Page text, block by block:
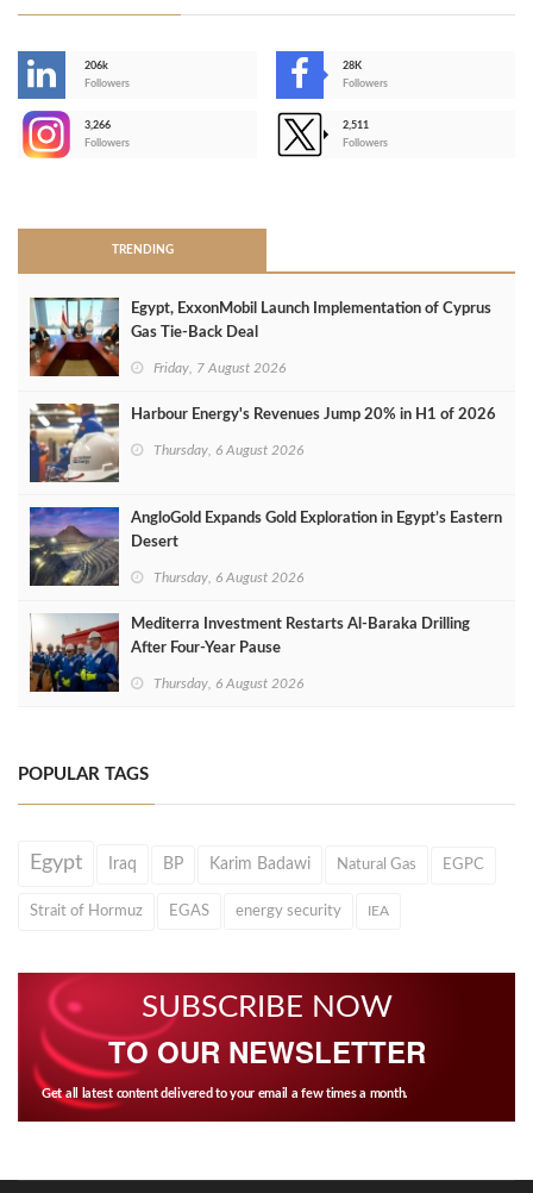
206k
Followers
28K
Followers
3,266
Followers
2,511
Followers
TRENDING
Egypt, ExxonMobil Launch Implementation of Cyprus
Gas Tie-Back Deal
Friday, 7 August 2026
Harbour Energy's Revenues Jump 20% in H1 of 2026
Thursday, 6 August 2026
AngloGold Expands Gold Exploration in Egypt’s Eastern
Desert
Thursday, 6 August 2026
Mediterra Investment Restarts Al‑Baraka Drilling
After Four‑Year Pause
Thursday, 6 August 2026
POPULAR TAGS
Egypt Iraq BP Karim Badawi Natural Gas EGPC
Strait of Hormuz EGAS energy security IEA
SUBSCRIBE NOW
TO OUR NEWSLETTER
Get all latest content delivered to your email a few times a month.